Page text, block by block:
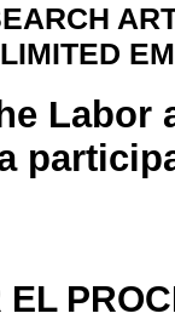
Labor
EL